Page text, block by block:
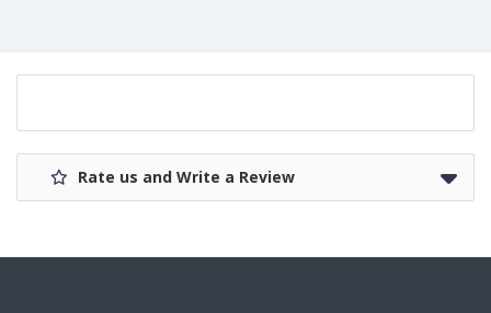
Rate us and Write a Review